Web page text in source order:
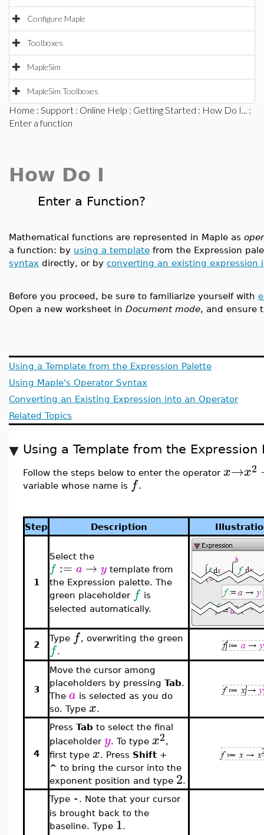
Configure Maple
Toolboxes
MapleSim
MapleSim Toolboxes
Home : Support : Online Help : Getting Started : How Do I... :
Enter a function
How Do I
Enter a Function?
Mathematical functions are represented in Maple as
a function: by using a template from the Expression
syntax directly, or by converting an existing expression
Before you proceed, be sure to familiarize yourself with
Open a new worksheet in Document mode, and ensure
Using a Template from the Expression Palette
Using Maple's Operator Syntax
Converting an Existing Expression into an Operator
Related Topics
Using a Template from the Expression
Follow the steps below to enter the operator x→x2
variable whose name is f.
Step Description
1
Select the
f := a → y template from
the Expression palette. The
green placeholder f is
selected automatically.
2
Type f, overwriting the green
f.
3
Move the cursor among
placeholders by pressing Tab.
The a is selected as you do
so. Type x.
4
Press Tab to select the final
placeholder y. To type x2,
first type x. Press Shift +
^ to bring the cursor into the
exponent position and type 2.
Type - . Note that your cursor
is brought back to the
baseline. Type 1.